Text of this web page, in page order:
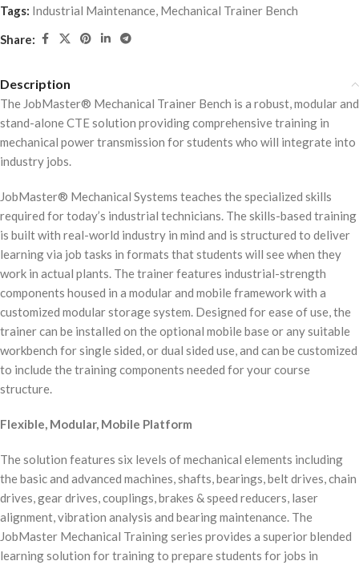
Tags: Industrial Maintenance, Mechanical Trainer Bench
Share:
Description
The JobMaster® Mechanical Trainer Bench is a robust, modular and
stand-alone CTE solution providing comprehensive training in
mechanical power transmission for students who will integrate into
industry jobs.
JobMaster® Mechanical Systems teaches the specialized skills
required for today’s industrial technicians. The skills-based training
is built with real-world industry in mind and is structured to deliver
learning via job tasks in formats that students will see when they
work in actual plants. The trainer features industrial-strength
components housed in a modular and mobile framework with a
customized modular storage system. Designed for ease of use, the
trainer can be installed on the optional mobile base or any suitable
workbench for single sided, or dual sided use, and can be customized
to include the training components needed for your course
structure.
Flexible, Modular, Mobile Platform
The solution features six levels of mechanical elements including
the basic and advanced machines, shafts, bearings, belt drives, chain
drives, gear drives, couplings, brakes & speed reducers, laser
alignment, vibration analysis and bearing maintenance. The
JobMaster Mechanical Training series provides a superior blended
learning solution for training to prepare students for jobs in